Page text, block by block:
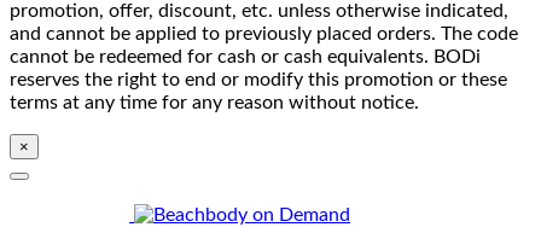
promotion, offer, discount, etc. unless otherwise indicated,
and cannot be applied to previously placed orders. The code
cannot be redeemed for cash or cash equivalents. BODi
reserves the right to end or modify this promotion or these
terms at any time for any reason without notice.
×